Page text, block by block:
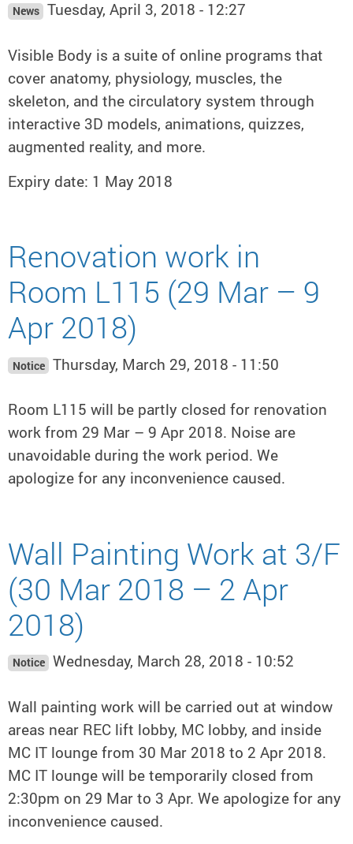
News Tuesday, April 3, 2018 - 12:27
Visible Body is a suite of online programs that
cover anatomy, physiology, muscles, the
skeleton, and the circulatory system through
interactive 3D models, animations, quizzes,
augmented reality, and more.
Expiry date: 1 May 2018
Renovation work in
Room L115 (29 Mar – 9
Apr 2018)
Notice Thursday, March 29, 2018 - 11:50
Room L115 will be partly closed for renovation
work from 29 Mar – 9 Apr 2018. Noise are
unavoidable during the work period. We
apologize for any inconvenience caused.
Wall Painting Work at 3/F
(30 Mar 2018 – 2 Apr
2018)
Notice Wednesday, March 28, 2018 - 10:52
Wall painting work will be carried out at window
areas near REC lift lobby, MC lobby, and inside
MC IT lounge from 30 Mar 2018 to 2 Apr 2018.
MC IT lounge will be temporarily closed from
2:30pm on 29 Mar to 3 Apr. We apologize for any
inconvenience caused.